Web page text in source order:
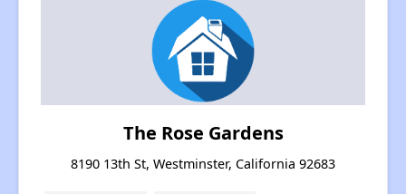
The Rose Gardens
8190 13th St, Westminster, California 92683